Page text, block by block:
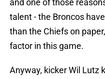
and one of those
talent - the Broncos
than the Chiefs on
factor in this game.
Anyway, kicker Wil Lutz